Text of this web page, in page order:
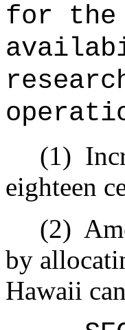
for the
(1)
eighteen
(2)
by
Hawaii